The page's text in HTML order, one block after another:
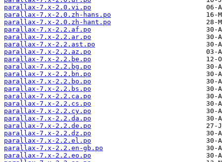
parallax-7.x-2.0.vi.po
parallax-7.x-2.0.zh-hans.po
parallax-7.x-2.0.zh-hant.po
parallax-7.x-2.2.af.po
parallax-7.x-2.2.ar.po
parallax-7.x-2.2.ast.po
parallax-7.x-2.2.az.po
parallax-7.x-2.2.be.po
parallax-7.x-2.2.bg.po
parallax-7.x-2.2.bn.po
parallax-7.x-2.2.bo.po
parallax-7.x-2.2.bs.po
parallax-7.x-2.2.ca.po
parallax-7.x-2.2.cs.po
parallax-7.x-2.2.cy.po
parallax-7.x-2.2.da.po
parallax-7.x-2.2.de.po
parallax-7.x-2.2.dz.po
parallax-7.x-2.2.el.po
parallax-7.x-2.2.en-gb.po
parallax-7.x-2.2.eo.po